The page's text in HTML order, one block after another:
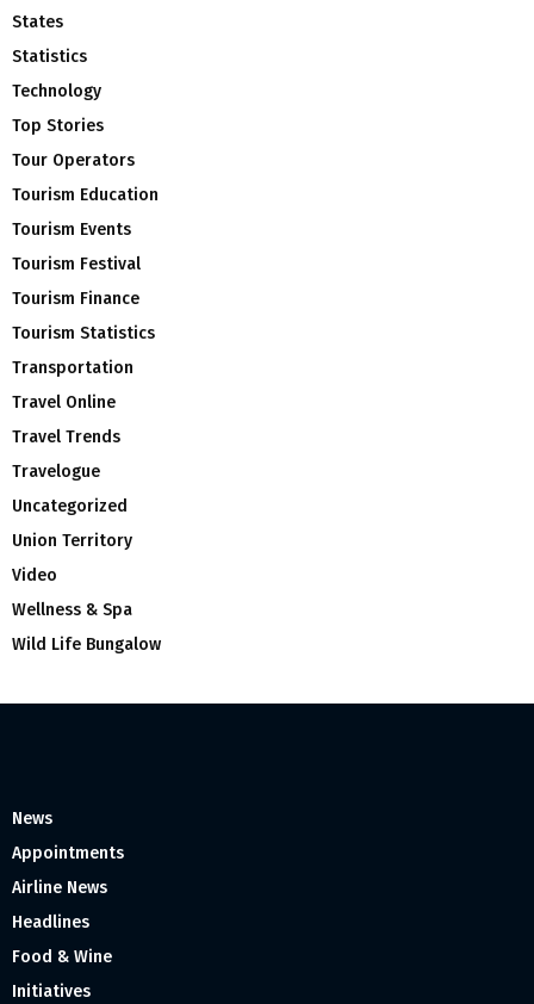
States
Statistics
Technology
Top Stories
Tour Operators
Tourism Education
Tourism Events
Tourism Festival
Tourism Finance
Tourism Statistics
Transportation
Travel Online
Travel Trends
Travelogue
Uncategorized
Union Territory
Video
Wellness & Spa
Wild Life Bungalow
News
Appointments
Airline News
Headlines
Food & Wine
Initiatives